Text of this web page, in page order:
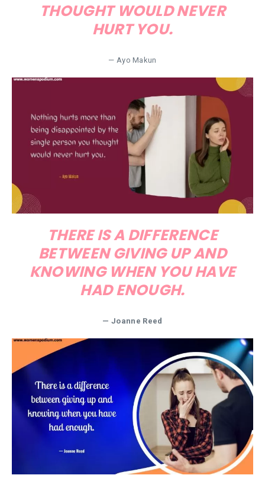
THOUGHT WOULD NEVER
HURT YOU.
— Ayo Makun
THERE IS A DIFFERENCE
BETWEEN GIVING UP AND
KNOWING WHEN YOU HAVE
HAD ENOUGH.
— Joanne Reed